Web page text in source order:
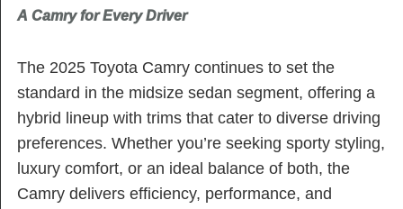
A Camry for Every Driver
The 2025 Toyota Camry continues to set the
standard in the midsize sedan segment, offering a
hybrid lineup with trims that cater to diverse driving
preferences. Whether you’re seeking sporty styling,
luxury comfort, or an ideal balance of both, the
Camry delivers efficiency, performance, and